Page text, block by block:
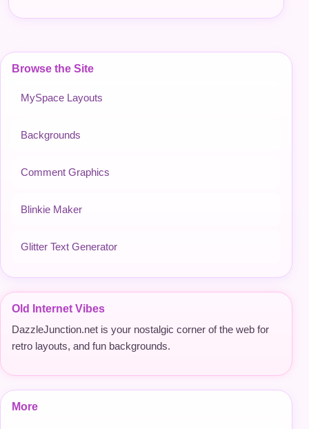
Browse the Site
MySpace Layouts
Backgrounds
Comment Graphics
Blinkie Maker
Glitter Text Generator
Old Internet Vibes
DazzleJunction.net is your nostalgic corner of the web for
retro layouts, and fun backgrounds.
More